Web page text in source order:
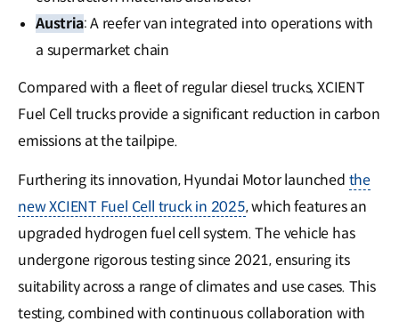
Austria: A reefer van integrated into operations with
a supermarket chain
Compared with a fleet of regular diesel trucks, XCIENT
Fuel Cell trucks provide a significant reduction in carbon
emissions at the tailpipe.
Furthering its innovation, Hyundai Motor launched the
new XCIENT Fuel Cell truck in 2025, which features an
upgraded hydrogen fuel cell system. The vehicle has
undergone rigorous testing since 2021, ensuring its
suitability across a range of climates and use cases. This
testing, combined with continuous collaboration with